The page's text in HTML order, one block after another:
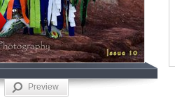
Preview